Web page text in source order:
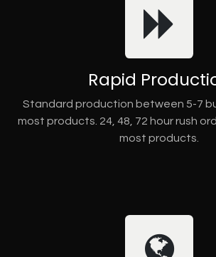
Rapid
Standard production between 5-7
most products. 24, 48, 72 hour rush
most products.